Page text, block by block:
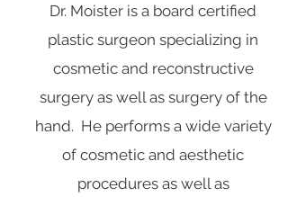
Dr. Moister is a board certified
plastic surgeon specializing in
cosmetic and reconstructive
surgery as well as surgery of the
hand. He performs a wide variety
of cosmetic and aesthetic
procedures as well as